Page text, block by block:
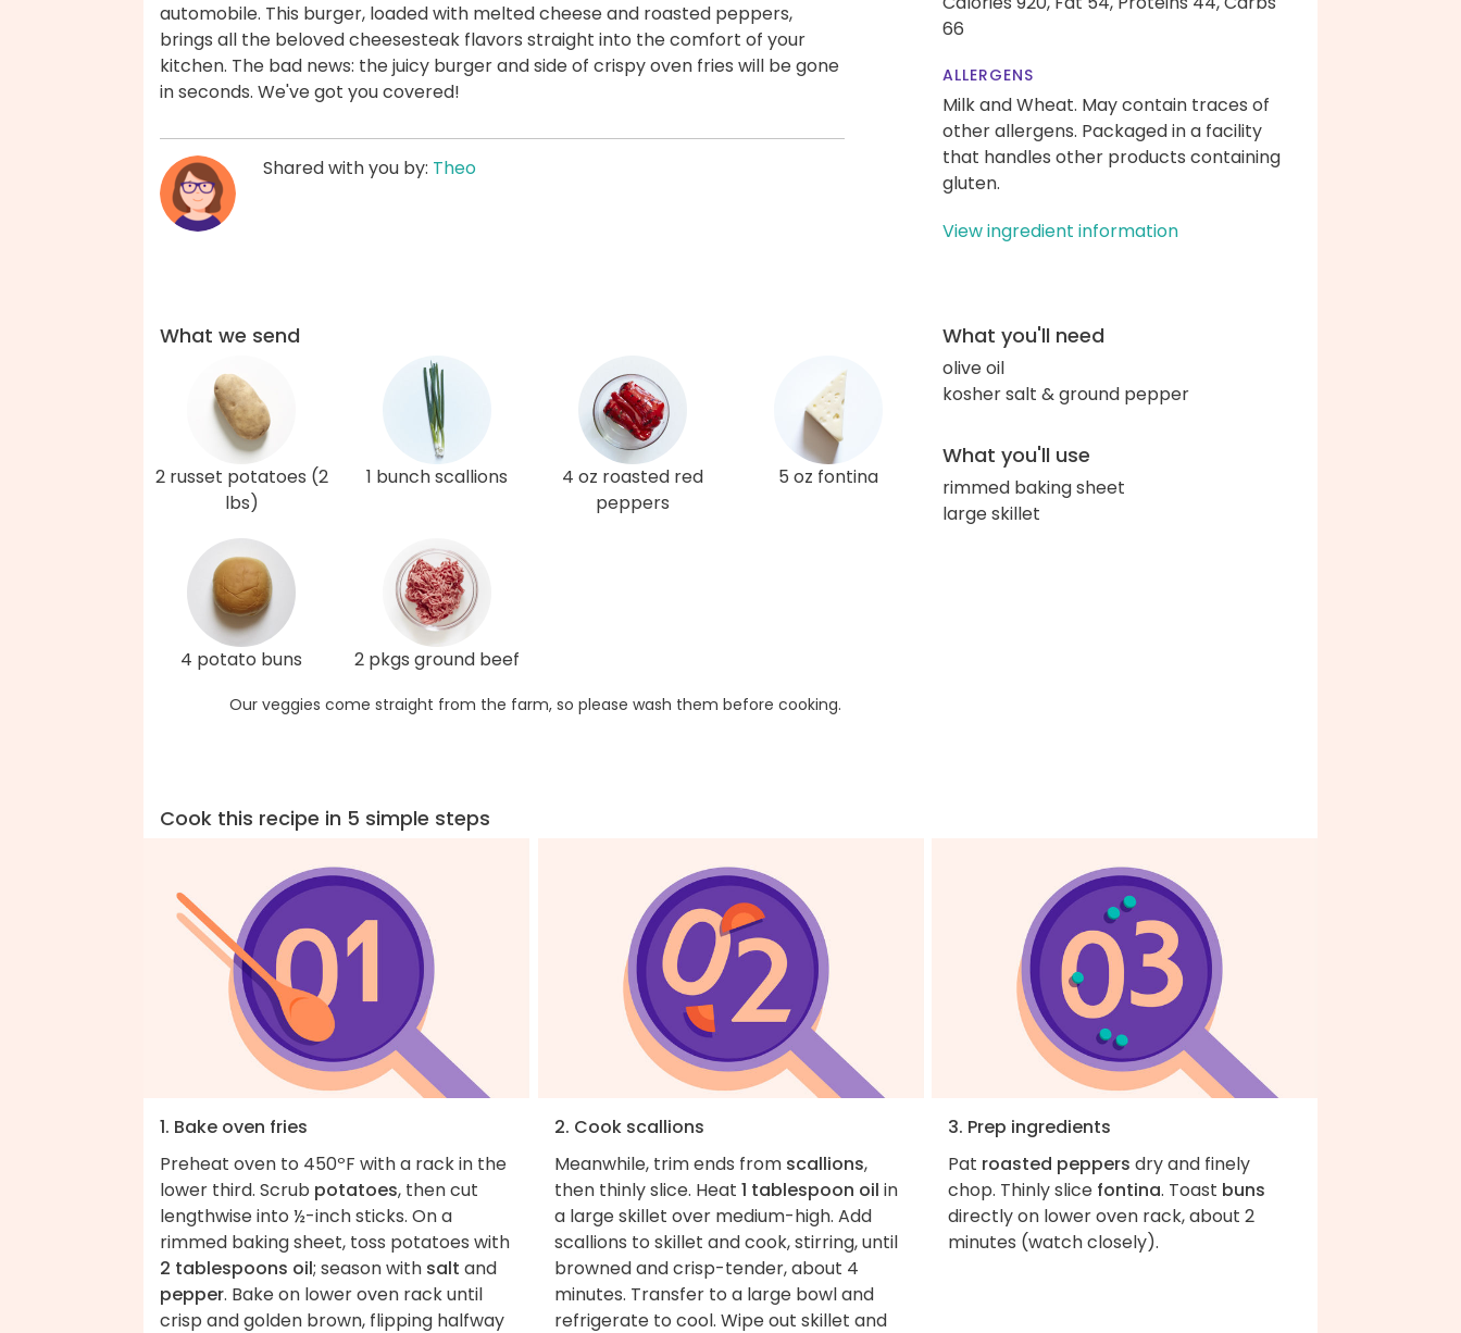
automobile. This burger, loaded with melted cheese and roasted peppers,
brings all the beloved cheesesteak flavors straight into the comfort of your
kitchen. The bad news: the juicy burger and side of crispy oven fries will be gone
in seconds. We've got you covered!
Shared with you by: Theo
66
ALLERGENS
Milk and Wheat. May contain traces of
other allergens. Packaged in a facility
that handles other products containing
gluten.
View ingredient information
What we send
2 russet potatoes (2
lbs)
1 bunch scallions
4 oz roasted red
peppers
5 oz fontina
4 potato buns 2 pkgs ground beef
Our veggies come straight from the farm, so please wash them before cooking.
What you'll need
olive oil
kosher salt & ground pepper
What you'll use
rimmed baking sheet
large skillet
Cook this recipe in 5 simple steps
1. Bake oven fries
Preheat oven to 450ºF with a rack in the
lower third. Scrub potatoes, then cut
lengthwise into ½-inch sticks. On a
rimmed baking sheet, toss potatoes with
2 tablespoons oil; season with salt and
pepper. Bake on lower oven rack until
crisp and golden brown, flipping halfway
2. Cook scallions
Meanwhile, trim ends from scallions,
then thinly slice. Heat 1 tablespoon oil in
a large skillet over medium-high. Add
scallions to skillet and cook, stirring, until
browned and crisp-tender, about 4
minutes. Transfer to a large bowl and
refrigerate to cool. Wipe out skillet and
3. Prep ingredients
Pat roasted peppers dry and finely
chop. Thinly slice fontina. Toast buns
directly on lower oven rack, about 2
minutes (watch closely).